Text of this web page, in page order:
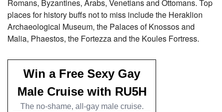
Romans, Byzantines, Arabs, Venetians and Ottomans. Top
places for history buffs not to miss include the Heraklion
Archaeological Museum, the Palaces of Knossos and
Malia, Phaestos, the Fortezza and the Koules Fortress.